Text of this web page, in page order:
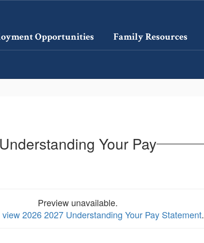
Opportunities Family Resources
Your Pay
Preview unavailable.
2026 2027 Understanding Your Pay Statement.